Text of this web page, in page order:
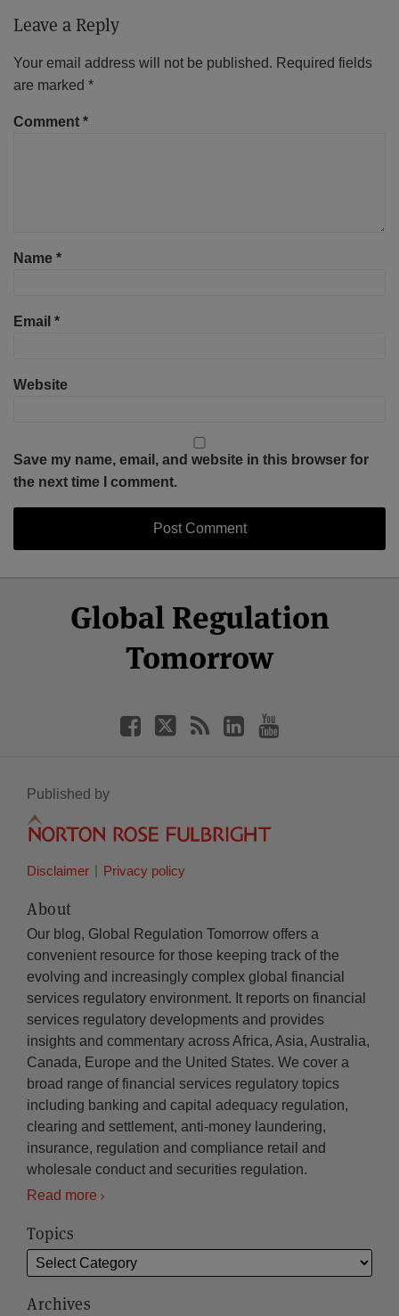
Leave a Reply
Your email address will not be published. Required fields
are marked *
Comment *
Name *
Email *
Website
Save my name, email, and website in this browser for
the next time I comment.
Global Regulation
Tomorrow
Facebook
Twitter
LinkedIn
YouTube
Published by
Disclaimer Privacy policy
About
Our blog, Global Regulation Tomorrow offers a
convenient resource for those keeping track of the
evolving and increasingly complex global financial
services regulatory environment. It reports on financial
services regulatory developments and provides
insights and commentary across Africa, Asia, Australia,
Canada, Europe and the United States. We cover a
broad range of financial services regulatory topics
including banking and capital adequacy regulation,
clearing and settlement, anti-money laundering,
insurance, regulation and compliance retail and
wholesale conduct and securities regulation.
Read more
Topics
Archives